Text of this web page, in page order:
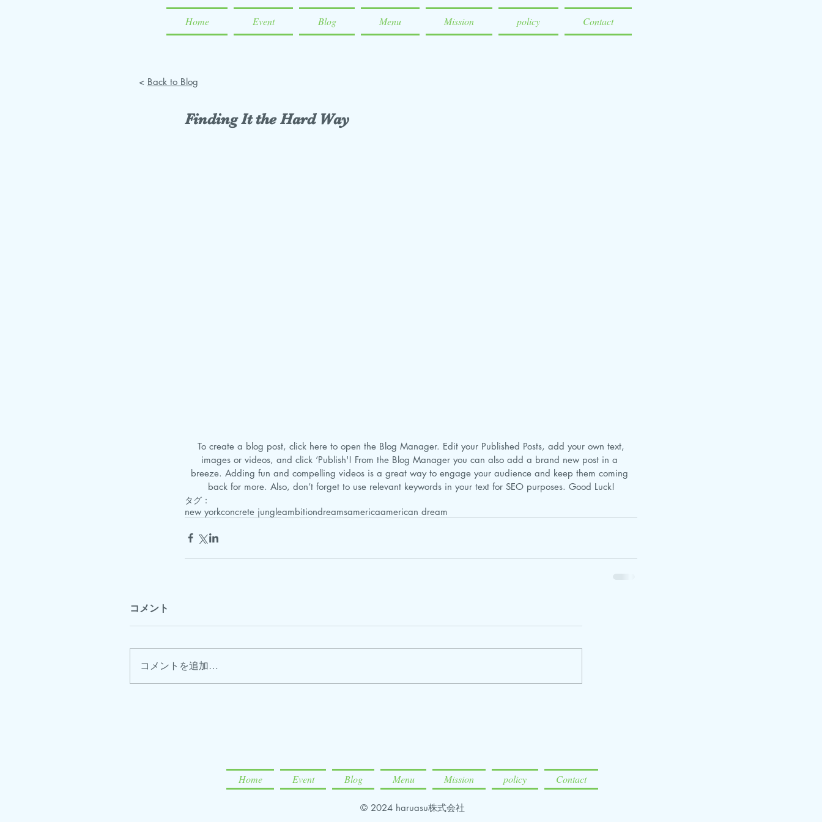
Home Event Blog Menu Mission policy Contact
< Back to Blog
Finding It the Hard Way
images or videos, and click ‘Publish'! From the Blog Manager you can also add a brand new post in a
breeze. Adding fun and compelling videos is a great way to engage your audience and keep them coming
back for more. Also, don’t forget to use relevant keywords in your text for SEO purposes. Good Luck!
タグ：
new yorkconcrete jungleambitiondreamsamericaamerican dream
コメント
コメントを追加…
Home Event Blog Menu Mission policy Contact
© 2024 haruasu株式会社